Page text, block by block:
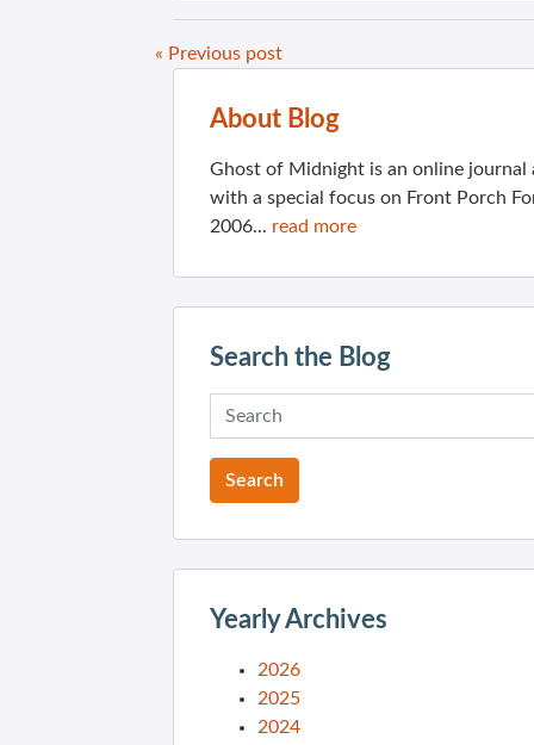
« Previous post
About Blog
Ghost of Midnight is an online
with a special focus on Front Porch
2006... read more
Search the Blog
Yearly Archives
2026
2025
2024